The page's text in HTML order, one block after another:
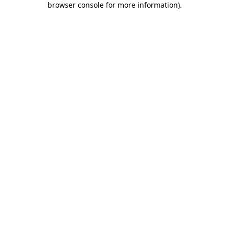
browser console for more information).